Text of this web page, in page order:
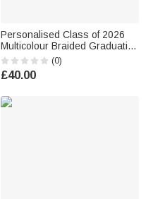
Personalised Class of 2026
Multicolour Braided Graduation
Ribbon Lei with Name and
Year Graduation Party
Ceremony Gift for College
(0)
£40.00